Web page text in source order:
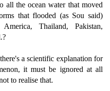
all the ocean water that moved
that flooded (as Sou said)
Thailand, Pakistan,
a scientific explanation for
it must be ignored at all
to realise that.